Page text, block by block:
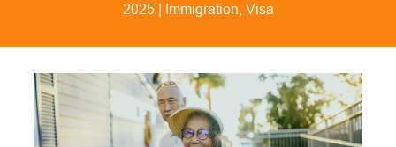
2025| Immigration Visa